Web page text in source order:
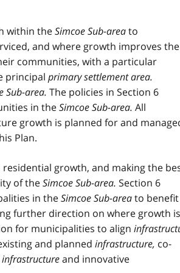
within theSimcoe Sub-areato
and where growth improves the
communities, with a particular
principal primary settlement area.
Sub-area. The policies in Section 6
in theSimcoe Sub-area. All
growth is planned for and
Plan.
growth, and making the
of theSimcoe Sub-area. Section 6
in theSimcoe Sub-areato benefit
further direction on where growth is
for municipalities to align
and planned infrastructure, co-
infrastructureand innovative